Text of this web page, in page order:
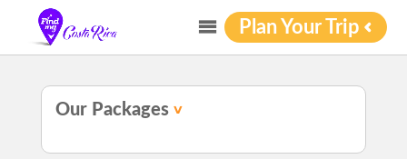
Plan Your Trip
Our Packages